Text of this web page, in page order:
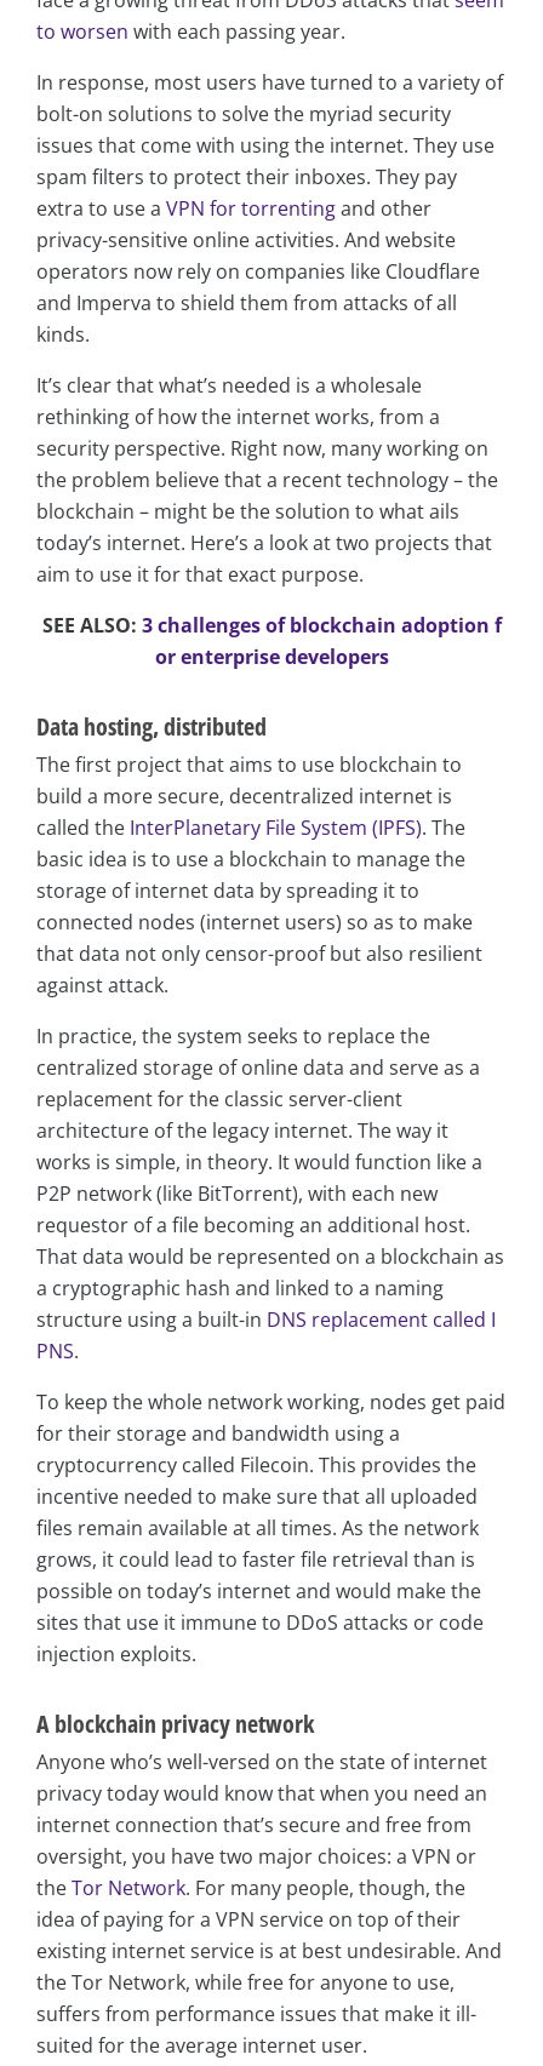
to worsen with each passing year.
In response, most users have turned to a variety of
bolt-on solutions to solve the myriad security
issues that come with using the internet. They use
spam filters to protect their inboxes. They pay
extra to use a VPN for torrentingand other
privacy-sensitive online activities. And website
operators now rely on companies like Cloudflare
and Imperva to shield them from attacks of all
kinds.
It’s clear that what’s needed is a wholesale
rethinking of how the internet works, from a
security perspective. Right now, many working on
the problem believe that a recent technology – the
blockchain – might be the solution to what ails
today’s internet. Here’s a look at two projects that
aim to use it for that exact purpose.
SEE ALSO: 3 challenges of blockchain adoption f
or enterprise developers
Data hosting, distributed
The first project that aims to use blockchain to
build a more secure, decentralized internet is
called the InterPlanetary File System (IPFS). The
basic idea is to use a blockchain to manage the
storage of internet data by spreading it to
connected nodes (internet users) so as to make
that data not only censor-proof but also resilient
against attack.
In practice, the system seeks to replace the
centralized storage of online data and serve as a
replacement for the classic server-client
architecture of the legacy internet. The way it
works is simple, in theory. It would function like a
P2P network (like BitTorrent), with each new
requestor of a file becoming an additional host.
That data would be represented on a blockchain as
a cryptographic hash and linked to a naming
structure using a built-in DNS replacement called I
PNS.
To keep the whole network working, nodes get paid
for their storage and bandwidth using a
cryptocurrency called Filecoin. This provides the
incentive needed to make sure that all uploaded
files remain available at all times. As the network
grows, it could lead to faster file retrieval than is
possible on today’s internet and would make the
sites that use it immune to DDoS attacks or code
injection exploits.
A blockchain privacy network
Anyone who’s well-versed on the state of internet
privacy today would know that when you need an
internet connection that’s secure and free from
oversight, you have two major choices: a VPN or
theTor Network. For many people, though, the
idea of paying for a VPN service on top of their
existing internet service is at best undesirable. And
the Tor Network, while free for anyone to use,
suffers from performance issues that make it ill-
suited for the average internet user.